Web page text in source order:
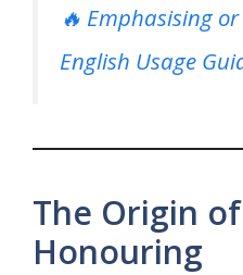
🔥 Emphasising
English Usage
The Origin
Honouring